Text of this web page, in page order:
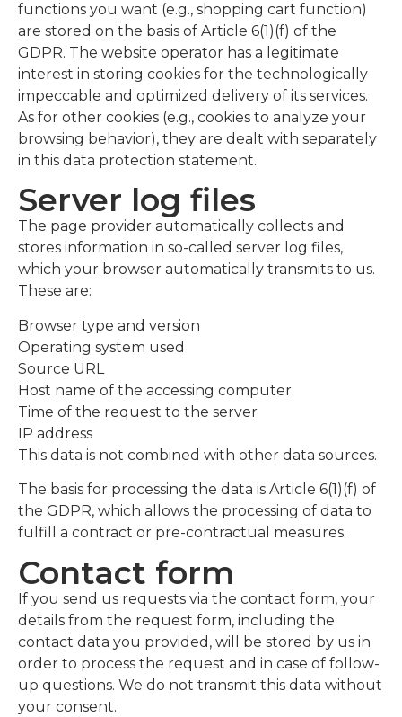
functions you want (e.g., shopping cart function)
are stored on the basis of Article 6(1)(f) of the
GDPR. The website operator has a legitimate
interest in storing cookies for the technologically
impeccable and optimized delivery of its services.
As for other cookies (e.g., cookies to analyze your
browsing behavior), they are dealt with separately
in this data protection statement.
Server log files
The page provider automatically collects and
stores information in so-called server log files,
which your browser automatically transmits to us.
These are:
Browser type and version
Operating system used
Source URL
Host name of the accessing computer
Time of the request to the server
IP address
This data is not combined with other data sources.
The basis for processing the data is Article 6(1)(f) of
the GDPR, which allows the processing of data to
fulfill a contract or pre-contractual measures.
Contact form
If you send us requests via the contact form, your
details from the request form, including the
contact data you provided, will be stored by us in
order to process the request and in case of follow-
up questions. We do not transmit this data without
your consent.